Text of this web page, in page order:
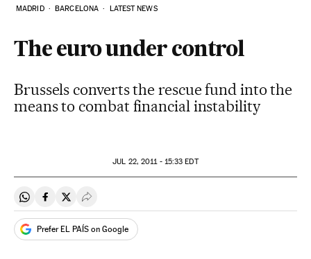
MADRID BARCELONA LATEST NEWS
The euro under control
Brussels converts the rescue fund into the
means to combat financial instability
JUL 22, 2011 - 15:33 EDT
Share on Whatsapp
Share on Facebook
Share on Twitter
Desplegar Redes Sociales
Prefer EL PAÍS on Google